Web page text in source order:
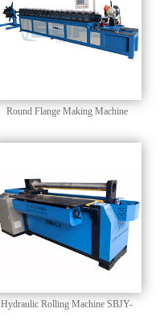
Round Flange Making Machine
Hydraulic Rolling Machine SBJY-